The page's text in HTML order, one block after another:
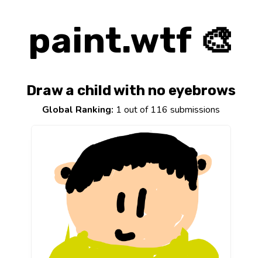
paint.wtf 🎨
Draw a child with no eyebrows
Global Ranking: 1 out of 116 submissions